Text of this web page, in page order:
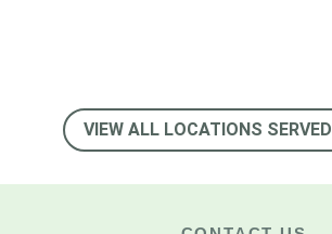
Shelbyville
La Vergne
VIEW ALL LOCATIONS SERVED